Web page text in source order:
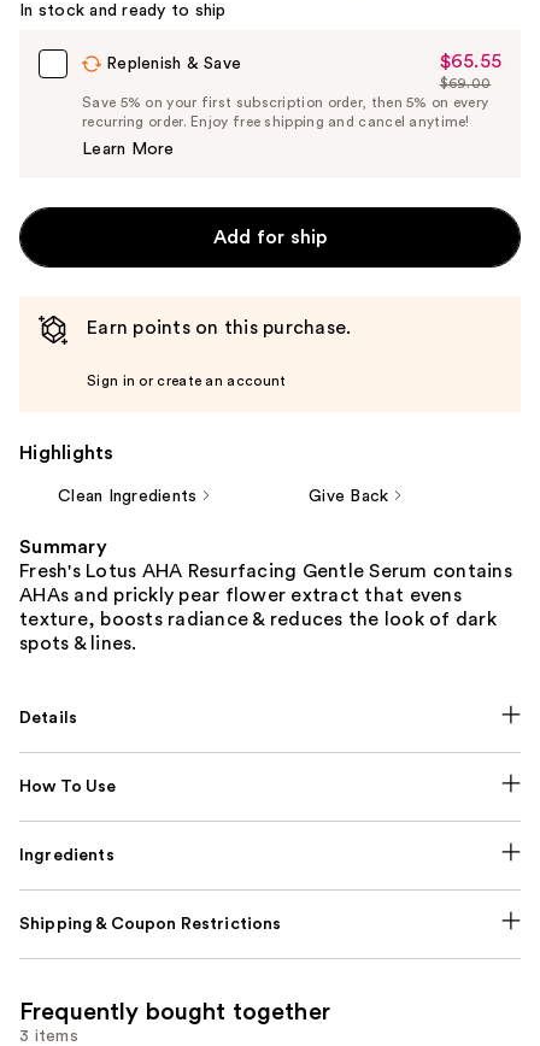
In stock and ready to ship
Replenish & Save
Sale
Price
$65.55
$65.55
List
Price
$69.00
Save 5% on your first subscription order, then 5% on every
recurring order. Enjoy free shipping and cancel anytime!
Learn More
Add for ship
Earn points on this purchase.
Sign in or create an account
Highlights
Clean Ingredients Give Back
Summary
Fresh's Lotus AHA Resurfacing Gentle Serum contains
AHAs and prickly pear flower extract that evens
texture, boosts radiance & reduces the look of dark
spots & lines.
Details
How To Use
Ingredients
Shipping & Coupon Restrictions
Frequently bought together
3 items